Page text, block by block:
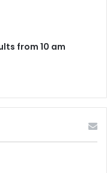
from 10 am